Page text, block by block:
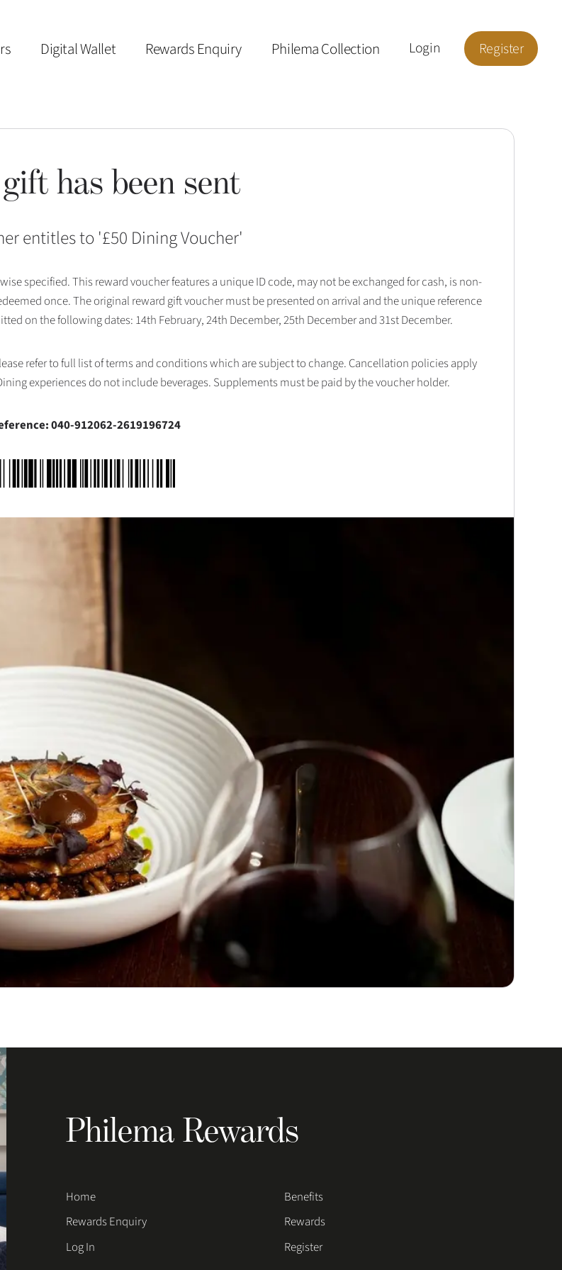
Digital Wallet Rewards Enquiry Philema Collection Login Register
has been sent
entitles to '£50 Dining Voucher'
specified. This reward voucher features a unique ID code, may not be exchanged for cash, is non-
once. The original reward gift voucher must be presented on arrival and the unique reference
on the following dates: 14th February, 24th December, 25th December and 31st December.
refer to full list of terms and conditions which are subject to change. Cancellation policies apply
experiences do not include beverages. Supplements must be paid by the voucher holder.
040-912062-2619196724
Philema Rewards
Home
Benefits
Rewards Enquiry
Rewards
Log In
Register